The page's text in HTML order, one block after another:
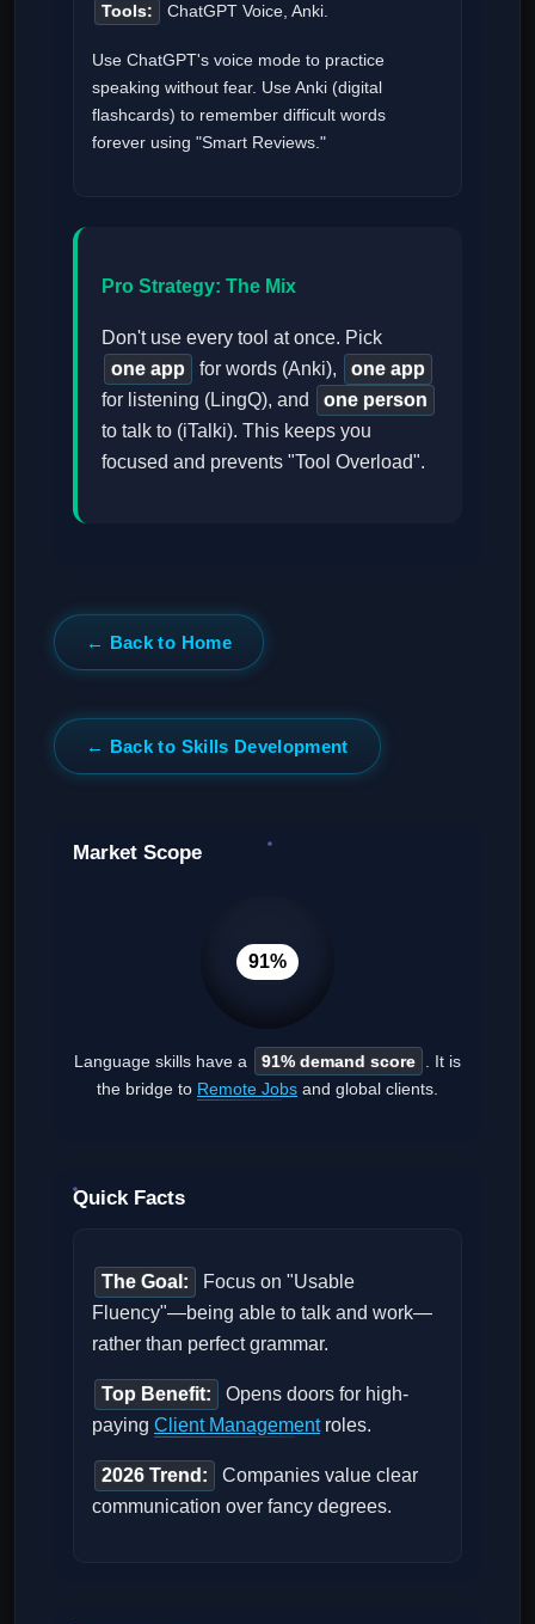
Tools: ChatGPT Voice, Anki.
Use ChatGPT's voice mode to practice
speaking without fear. Use Anki (digital
flashcards) to remember difficult words
forever using "Smart Reviews."
Pro Strategy: The Mix
Don't use every tool at once. Pick
one app
for words (Anki),
one app
for listening (LingQ), and
one person
to talk to (iTalki). This keeps you
focused and prevents "Tool Overload".
← Back to Home
← Back to Skills Development
Market Scope
91%
Language skills have a 91% demand score
. It is
the bridge to Remote Jobs and global clients.
Quick Facts
The Goal:
Focus on "Usable
Fluency"—being able to talk and work—
rather than perfect grammar.
Top Benefit:
Opens doors for high-
paying Client Managementroles.
2026 Trend:
Companies value clear
communication over fancy degrees.